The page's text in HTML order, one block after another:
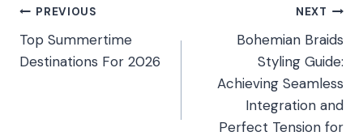
Post
navigation
PREVIOUS
Top Summertime
Destinations For 2026
NEXT
Bohemian Braids
Styling Guide:
Achieving Seamless
Integration and
Perfect Tension for